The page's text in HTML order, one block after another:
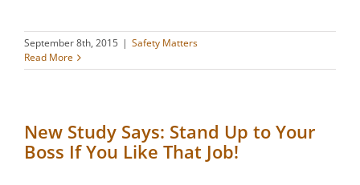
September 8th, 2015 | Safety Matters
Read More
New Study Says: Stand Up to Your
Boss If You Like That Job!